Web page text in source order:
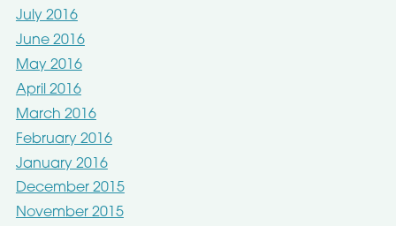
July 2016
June 2016
May 2016
April 2016
March 2016
February 2016
January 2016
December 2015
November 2015